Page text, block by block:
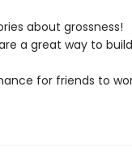
about grossness!
a great way to
for friends to